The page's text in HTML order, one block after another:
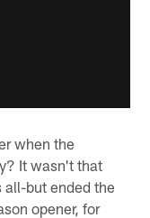
when the
It wasn't that
all-but ended the
opener, for